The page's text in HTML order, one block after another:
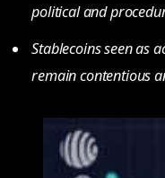
political and
Stablecoins seen as
remain contentious